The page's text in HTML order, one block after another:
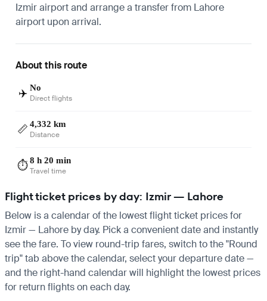
Izmir airportand arrange a transferfrom Lahore
airport upon arrival.
About this route
✈️ No
Direct flights
📏 4,332 km
Distance
⏱️8 h 20 min
Travel time
Flight ticket prices by day: Izmir — Lahore
Below is a calendar of the lowest flight ticket prices for
Izmir — Lahore by day. Pick a convenient date and instantly
see the fare. To view round-trip fares, switch to the "Round
trip" tab above the calendar, select your departure date —
and the right-hand calendar will highlight the lowest prices
for return flights on each day.